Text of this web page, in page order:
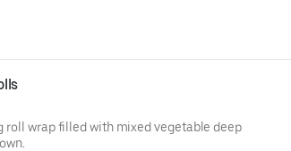
roll wrap filled with mixed vegetable deep